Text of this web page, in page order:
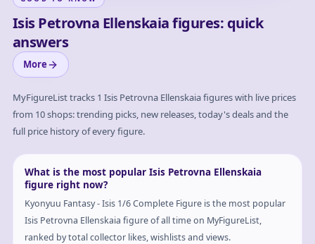
Isis Petrovna Ellenskaia figures: quick
answers
More
MyFigureList tracks 1 Isis Petrovna Ellenskaiafigures with live prices
from 10 shops: trending picks, new releases, today's deals and the
full price history of every figure.
What is the most popular Isis Petrovna Ellenskaia
figure right now?
Kyonyuu Fantasy - Isis 1/6 Complete Figure is the most popular
Isis Petrovna Ellenskaia figure of all time on MyFigureList,
ranked by total collector likes, wishlists and views.